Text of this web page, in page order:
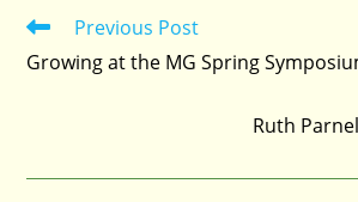
Read
articles
Previous Post
Growing at the MG Spring
Ruth